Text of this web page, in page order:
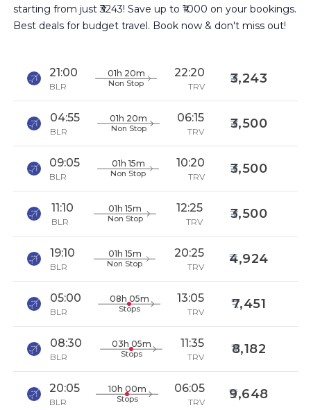
starting from just ₹3243! Save up to ₹1000 on your bookings.
Best deals for budget travel. Book now & don't miss out!
21:00
BLR
01h 20m
Non Stop
22:20
TRV
3,243
04:55
BLR
01h 20m
Non Stop
06:15
TRV
3,500
09:05
BLR
01h 15m
Non Stop
10:20
TRV
3,500
11:10
BLR
01h 15m
Non Stop
12:25
TRV
3,500
19:10
BLR
01h 15m
Non Stop
20:25
TRV
4,924
05:00
BLR
08h 05m
Stops
13:05
TRV
7,451
08:30
BLR
03h 05m
Stops
11:35
TRV
8,182
20:05
BLR
10h 00m
Stops
06:05
TRV
9,648